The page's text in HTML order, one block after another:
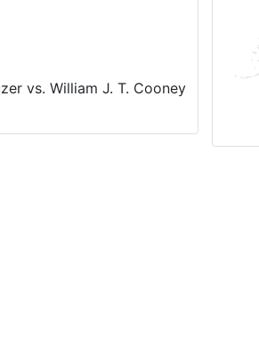
vs. William J. T. Cooney